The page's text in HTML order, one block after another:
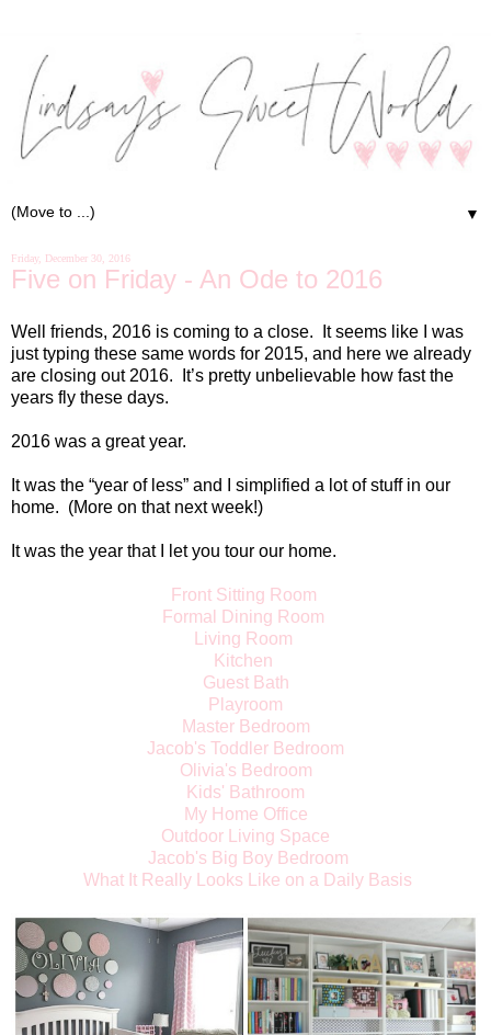
▼
Friday, December 30, 2016
Five on Friday - An Ode to 2016
Well friends, 2016 is coming to a close.
It seems like I was
just typing these same words for 2015, and here we already
are closing out 2016.
It’s pretty unbelievable how fast the
years fly these days.
2016 was a great year.
It was the “year of less” and I simplified a lot of stuff in our
home. (More on that next week!)
It was the year that I let you tour our home.
Front Sitting Room
Formal Dining Room
Living Room
Kitchen
Guest Bath
Playroom
Master Bedroom
Jacob's Toddler Bedroom
Olivia's Bedroom
Kids' Bathroom
My Home Office
Outdoor Living Space
Jacob's Big Boy Bedroom
What It Really Looks Like on a Daily Basis